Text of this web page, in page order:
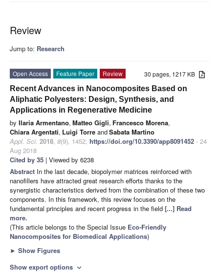
Review
Jump to: Research
30 pages, 1217 KB
Open Access Feature Paper
Review
Recent Advances in Nanocomposites Based on
Aliphatic Polyesters: Design, Synthesis, and
Applications in Regenerative Medicine
by Ilaria Armentano, Matteo Gigli, Francesco Morena,
Chiara Argentati, Luigi Torre andSabata Martino
Appl. Sci. 2018, 8(9), 1452; https://doi.org/10.3390/app8091452 - 24
Aug 2018
Cited by 35 | Viewed by 6238
Abstract In the last decade, biopolymer matrices reinforced with
nanofillers have attracted great research efforts thanks to the
synergistic characteristics derived from the combination of these two
components. In this framework, this review focuses on the
fundamental principles and recent progress in the field [...] Read
more.
(This article belongs to the Special Issue Eco-Friendly
Nanocomposites for Biomedical Applications)
► Show Figures
Show export options expand_more